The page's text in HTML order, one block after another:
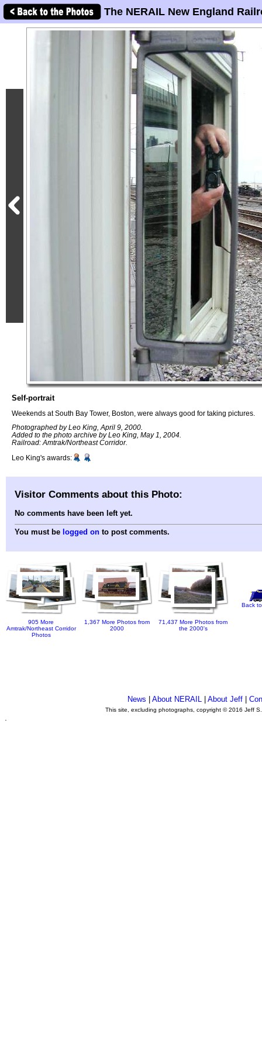
The NERAIL New England
Self-portrait
Weekends at South Bay Tower, Boston, were always good for taking pictures.
Photographed by Leo King, April 9, 2000.
Added to the photo archive by Leo King, May 1, 2004.
Railroad: Amtrak/Northeast Corridor.
Leo King's awards:
Visitor Comments about this Photo:
No comments have been left yet.
You must be logged on to post comments.
905 More
Amtrak/Northeast Corridor
Photos
1,367 More Photos from
2000
71,437 More Photos from
the 2000's
Back
News About NERAIL| About Jeff|
This site, excluding photographs, copyright © 2016 Jeff